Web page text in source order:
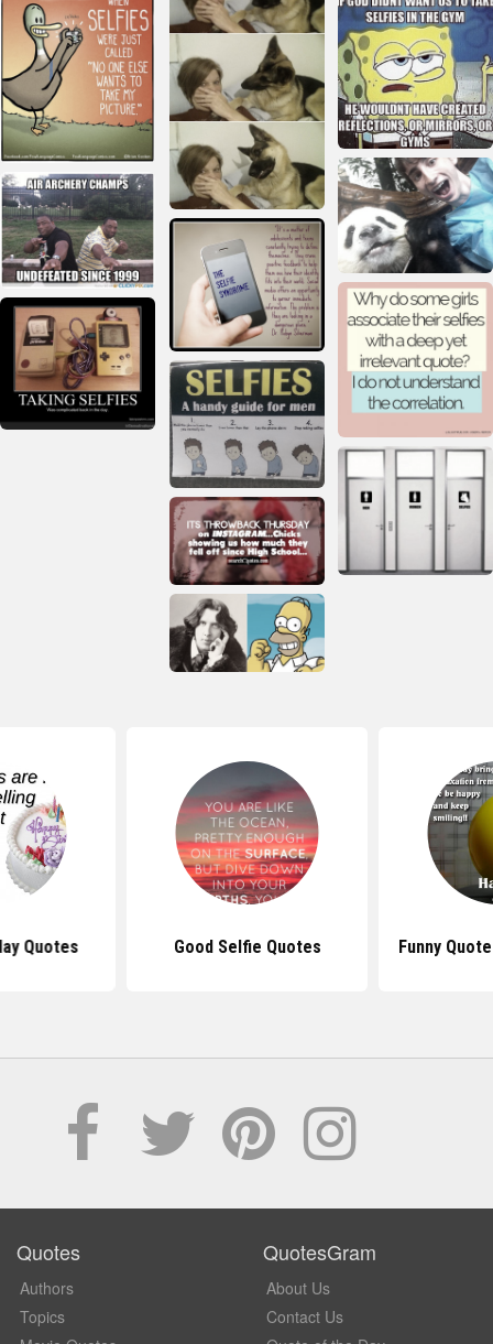
Quotes Good Selfie Quotes Funny
Quotes
Authors
Topics
QuotesGram
About Us
Contact Us